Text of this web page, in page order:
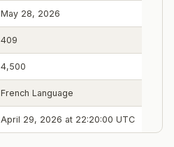
May 28, 2026
409
4,500
French Language
April 29, 2026 at 22:20:00 UTC